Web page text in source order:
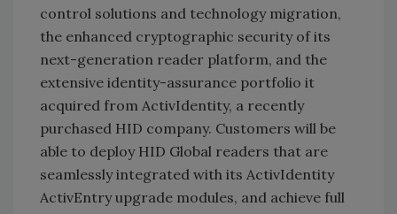
control solutions and technology migration,
the enhanced cryptographic security of its
next-generation reader platform, and the
extensive identity-assurance portfolio it
acquired from ActivIdentity, a recently
purchased HID company. Customers will be
able to deploy HID Global readers that are
seamlessly integrated with its ActivIdentity
ActivEntry upgrade modules, and achieve full